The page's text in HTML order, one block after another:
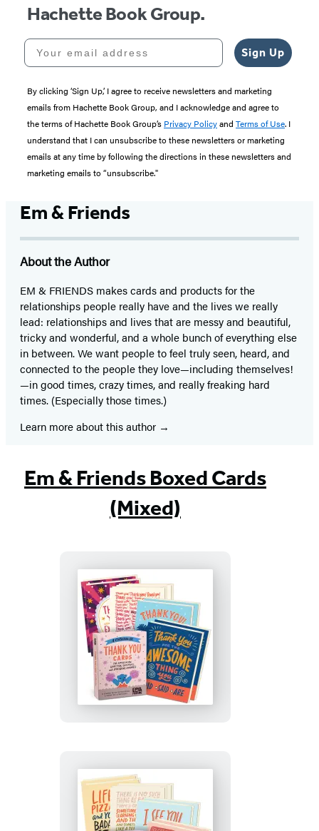
Hachette Book Group.
Your email address
Sign Up
By clicking ‘Sign Up,’ I agree to receive newsletters and marketing
emails from Hachette Book Group, and I acknowledge and agree to
the terms of Hachette Book Group’s Privacy Policyand Terms of Use. I
understand that I can unsubscribe to these newsletters or marketing
emails at any time by following the directions in these newsletters and
marketing emails to “unsubscribe."
Em & Friends
About the Author
EM & FRIENDS makes cards and products for the
relationships people really have and the lives we really
lead: relationships and lives that are messy and beautiful,
tricky and wonderful, and a whole bunch of everything else
in between. We want people to feel truly seen, heard, and
connected to the people they love—including themselves!
—in good times, crazy times, and really freaking hard
times. (Especially those times.)
Learn more about this author
Em & Friends Boxed Cards
(Mixed)
Thank
You
Cards
with
Envelopes
of
8,
Two
Each